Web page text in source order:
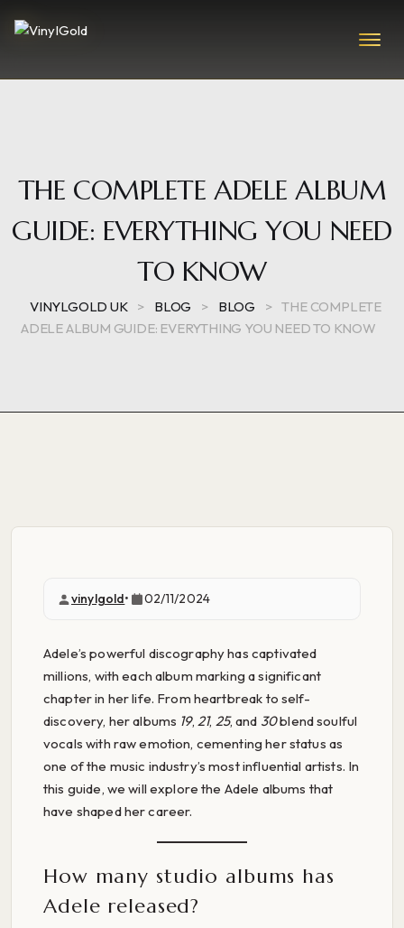
THE COMPLETE ADELE ALBUM
GUIDE: EVERYTHING YOU NEED
TO KNOW
VINYLGOLD UK > BLOG > BLOG > THE COMPLETE
ADELE ALBUM GUIDE: EVERYTHING YOU NEED TO KNOW
vinylgold• 02/11/2024
Adele’s powerful discography has captivated
millions, with each album marking a significant
chapter in her life. From heartbreak to self-
discovery, her albums 19, 21, 25, and 30blend soulful
vocals with raw emotion, cementing her status as
one of the music industry’s most influential artists. In
this guide, we will explore the Adele albums that
have shaped her career.
How many studio albums has
Adele released?